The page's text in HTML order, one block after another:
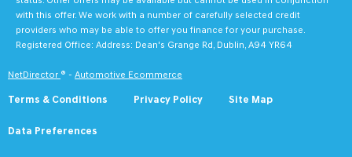
with this offer. We work with a number of carefully selected credit
providers who may be able to offer you finance for your purchase.
Registered Office: Address: Dean's Grange Rd, Dublin, A94 YR64
NetDirector ® - Automotive Ecommerce
Terms & Conditions Privacy Policy Site Map
Data Preferences